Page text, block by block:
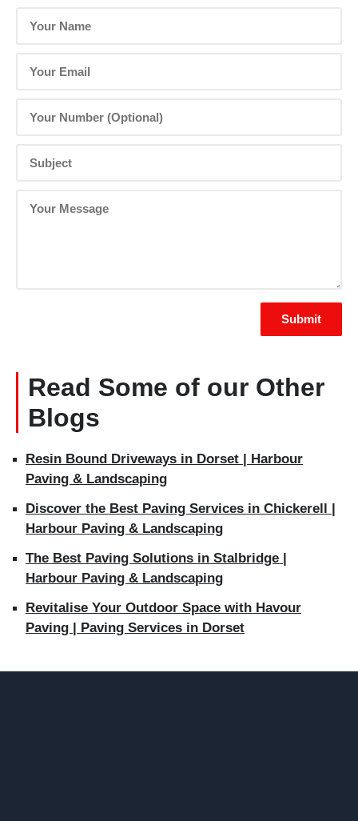
Read Some of our Other
Blogs
Resin Bound Driveways in Dorset | Harbour
Paving & Landscaping
Discover the Best Paving Services in Chickerell |
Harbour Paving & Landscaping
The Best Paving Solutions in Stalbridge |
Harbour Paving & Landscaping
Revitalise Your Outdoor Space with Havour
Paving | Paving Services in Dorset